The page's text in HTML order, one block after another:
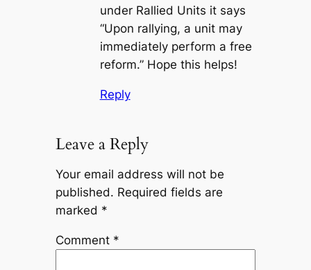
under Rallied Units it says
“Upon rallying, a unit may
immediately perform a free
reform.” Hope this helps!
Reply
Leave a Reply
Your email address will not be
published. Required fields are
marked *
Comment *